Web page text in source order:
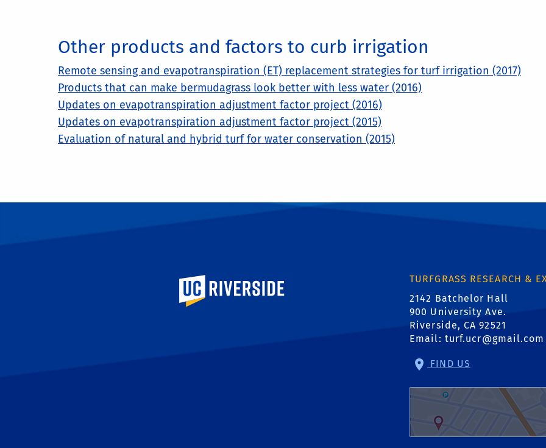
Other products and factors to curb irrigation
Remote sensing and evapotranspiration (ET) replacement strategies for turf irrigation (2017)
Products that can make bermudagrass look better with less water (2016)
Updates on evapotranspiration adjustment factor project (2016)
Updates on evapotranspiration adjustment factor project (2015)
Evaluation of natural and hybrid turf for water conservation (2015)
University of California, Riverside
TURFGRASS RESEARCH &
2142 Batchelor Hall
900 University Ave.
Riverside, CA 92521
Email: turf.ucr@gmail.com
FIND US